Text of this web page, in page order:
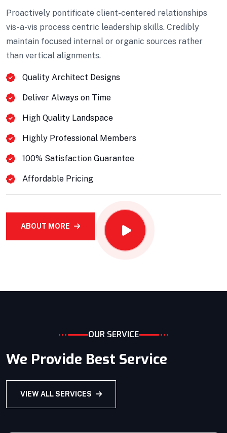
Proactively pontificate client-centered relationships
vis-a-vis process centric leadership skills. Credibly
maintain focused internal or organic sources rather
than vertical alignments.
Quality Architect Designs
Deliver Always on Time
High Quality Landspace
Highly Professional Members
100% Satisfaction Guarantee
Affordable Pricing
ABOUT MORE
OUR SERVICE
We Provide Best Service
VIEW ALL SERVICES
Projects Plannings
Professionally benchmark real-time quality